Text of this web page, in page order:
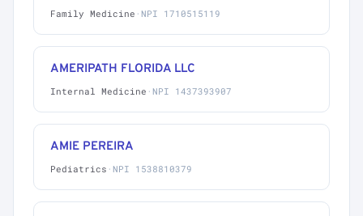
Family Medicine · NPI 1710515119
AMERIPATH FLORIDA LLC
Internal Medicine · NPI 1437393907
AMIE PEREIRA
Pediatrics · NPI 1538810379